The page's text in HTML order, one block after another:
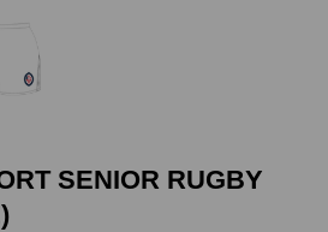
SENIOR RUGBY